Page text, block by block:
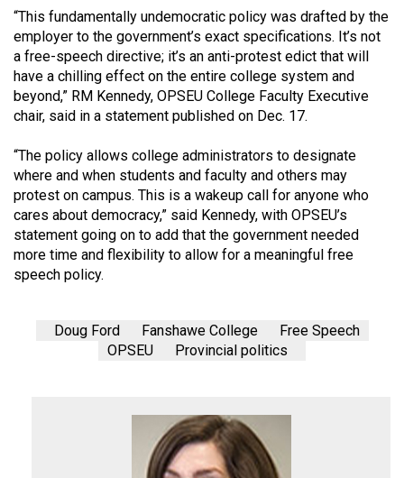
Volume
40
(2007/08)
Volume
(2006/07)
Volume
38
(2005/06)
“This fundamentally undemocratic policy was drafted by the
employer to the government’s exact specifications. It’s not
a free-speech directive; it’s an anti-protest edict that will
have a chilling effect on the entire college system and
beyond,” RM Kennedy, OPSEU College Faculty Executive
chair, said in a statement published on Dec. 17.
“The policy allows college administrators to designate
where and when students and faculty and others may
protest on campus. This is a wakeup call for anyone who
cares about democracy,” said Kennedy, with OPSEU’s
statement going on to add that the government needed
more time and flexibility to allow for a meaningful free
speech policy.
Doug Ford Fanshawe College
Free Speech
OPSEU
Provincial politics